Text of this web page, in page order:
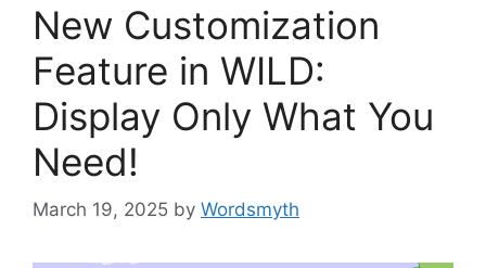
New Customization
Feature in WILD:
Display Only What You
Need!
March 19, 2025 by Wordsmyth